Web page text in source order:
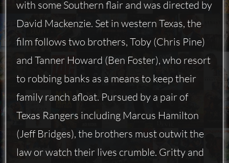
with some Southern flair and was directed by
David Mackenzie. Set in western Texas, the
film follows two brothers, Toby (Chris Pine)
and Tanner Howard (Ben Foster), who resort
to robbing banks as a means to keep their
family ranch afloat. Pursued by a pair of
Texas Rangers including Marcus Hamilton
(Jeff Bridges), the brothers must outwit the
law or watch their lives crumble. Gritty and